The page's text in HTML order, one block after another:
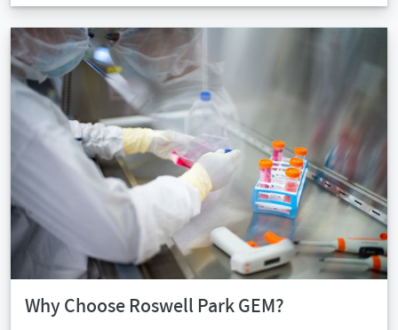
IMAGE
Why Choose Roswell Park GEM?